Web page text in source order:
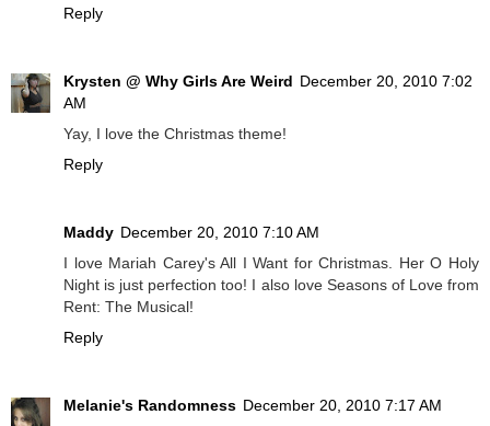
Reply
Krysten @ Why Girls Are Weird December 20, 2010 7:02
AM
Yay, I love the Christmas theme!
Reply
Maddy December 20, 2010 7:10 AM
I love Mariah Carey's All I Want for Christmas. Her O Holy
Night is just perfection too! I also love Seasons of Love from
Rent: The Musical!
Reply
Melanie's Randomness December 20, 2010 7:17 AM